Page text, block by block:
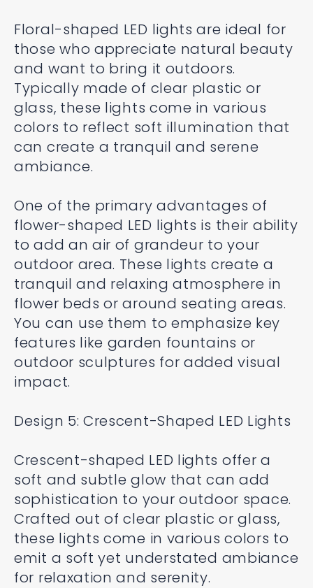
Floral-shaped LED lights are ideal for
those who appreciate natural beauty
and want to bring it outdoors.
Typically made of clear plastic or
glass, these lights come in various
colors to reflect soft illumination that
can create a tranquil and serene
ambiance.
One of the primary advantages of
flower-shaped LED lights is their ability
to add an air of grandeur to your
outdoor area. These lights create a
tranquil and relaxing atmosphere in
flower beds or around seating areas.
You can use them to emphasize key
features like garden fountains or
outdoor sculptures for added visual
impact.
Design 5: Crescent-Shaped LED Lights
Crescent-shaped LED lights offer a
soft and subtle glow that can add
sophistication to your outdoor space.
Crafted out of clear plastic or glass,
these lights come in various colors to
emit a soft yet understated ambiance
for relaxation and serenity.